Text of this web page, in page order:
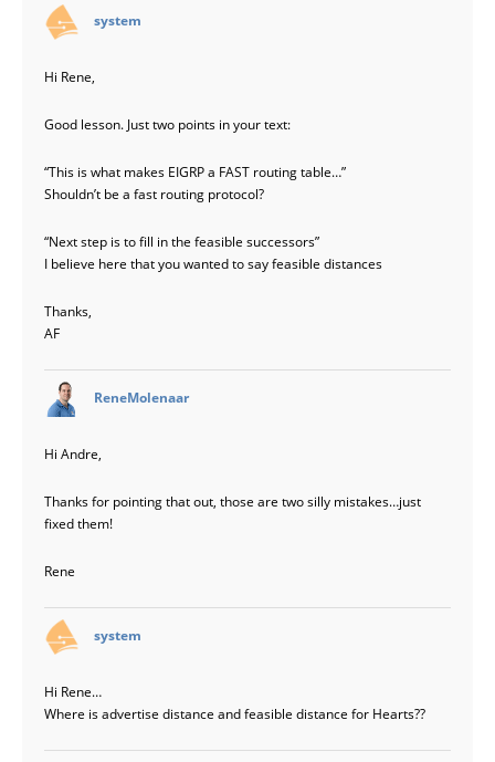
system
Hi Rene,
Good lesson. Just two points in your text:
“This is what makes EIGRP a FAST routing table…”
Shouldn’t be a fast routing protocol?
“Next step is to fill in the feasible successors”
I believe here that you wanted to say feasible distances
Thanks,
AF
ReneMolenaar
Hi Andre,
Thanks for pointing that out, those are two silly mistakes…just
fixed them!
Rene
system
Hi Rene…
Where is advertise distance and feasible distance for Hearts??